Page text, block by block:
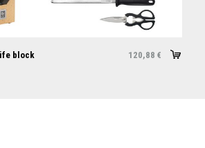
block 120,88 €